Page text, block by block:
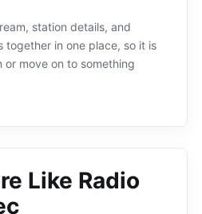
station details, and
together in one place, so it is
move on to something
Like Radio